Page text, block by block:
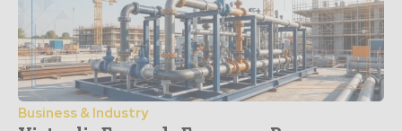
Business & Industry